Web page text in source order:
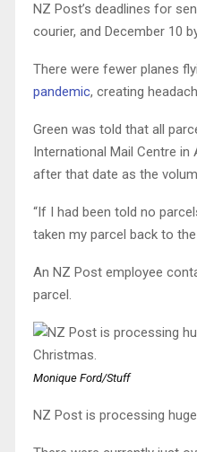
NZ Post’s deadlines for
courier, and December 10
There were fewer planes
pandemic, creating
Green was told that all
International Mail Centre
after that date as the
“If I had been told no
taken my parcel back to
An NZ Post employee
parcel.
Monique Ford/Stuff
NZ Post is processing